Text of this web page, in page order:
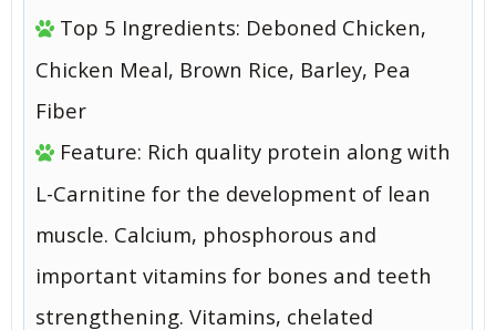
Top 5 Ingredients: Deboned Chicken,
Chicken Meal, Brown Rice, Barley, Pea
Fiber
Feature: Rich quality protein along with
L-Carnitine for the development of lean
muscle. Calcium, phosphorous and
important vitamins for bones and teeth
strengthening. Vitamins, chelated